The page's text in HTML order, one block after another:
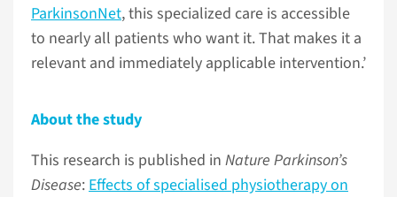
ParkinsonNet, this specialized care is accessible
to nearly all patients who want it. That makes it a
relevant and immediately applicable intervention.’
About the study
This research is published in Nature Parkinson’s
Disease:Effects of specialised physiotherapy on